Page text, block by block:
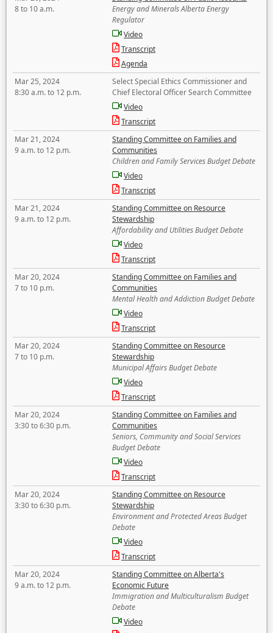
8 to 10 a.m.
Energy and Minerals Alberta Energy
Regulator
Video
Transcript
Agenda
Mar 25, 2024
8:30 a.m. to 12 p.m.
Select Special Ethics Commissioner and
Chief Electoral Officer Search Committee
Video
Transcript
Mar 21, 2024
9 a.m. to 12 p.m.
Standing Committee on Families and
Communities
Children and Family Services Budget Debate
Video
Transcript
Mar 21, 2024
9 a.m. to 12 p.m.
Standing Committee on Resource
Stewardship
Affordability and Utilities Budget Debate
Video
Transcript
Mar 20, 2024
7 to 10 p.m.
Standing Committee on Families and
Communities
Mental Health and Addiction Budget Debate
Video
Transcript
Mar 20, 2024
7 to 10 p.m.
Standing Committee on Resource
Stewardship
Municipal Affairs Budget Debate
Video
Transcript
Mar 20, 2024
3:30 to 6:30 p.m.
Standing Committee on Families and
Communities
Seniors, Community and Social Services
Budget Debate
Video
Transcript
Mar 20, 2024
3:30 to 6:30 p.m.
Standing Committee on Resource
Stewardship
Environment and Protected Areas Budget
Debate
Video
Transcript
Mar 20, 2024
9 a.m. to 12 p.m.
Standing Committee on Alberta's
Economic Future
Immigration and Multiculturalism Budget
Debate
Video